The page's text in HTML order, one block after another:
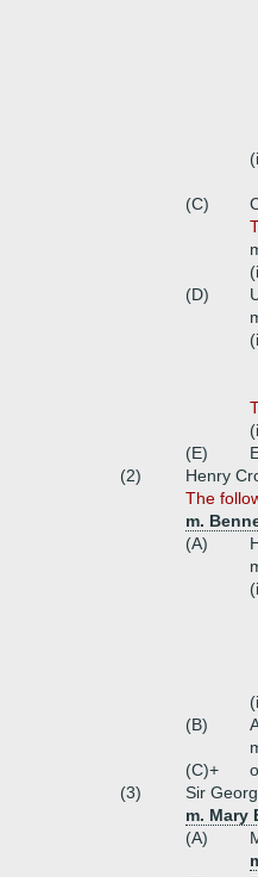
(C)
(D)
(E)
(2)
Henry
The
m.
(A)
(B)
(C)+
(3)
Sir
m. Mary
(A)